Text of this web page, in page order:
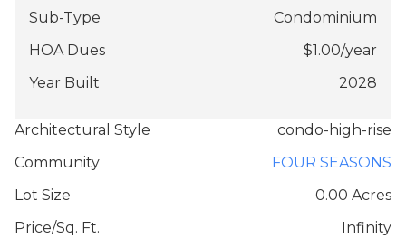
Sub-Type
Condominium
HOA Dues
$1.00/year
Year Built
2028
Architectural Style
condo-high-rise
Community
FOUR SEASONS
Lot Size
0.00 Acres
Price/Sq. Ft.
Infinity